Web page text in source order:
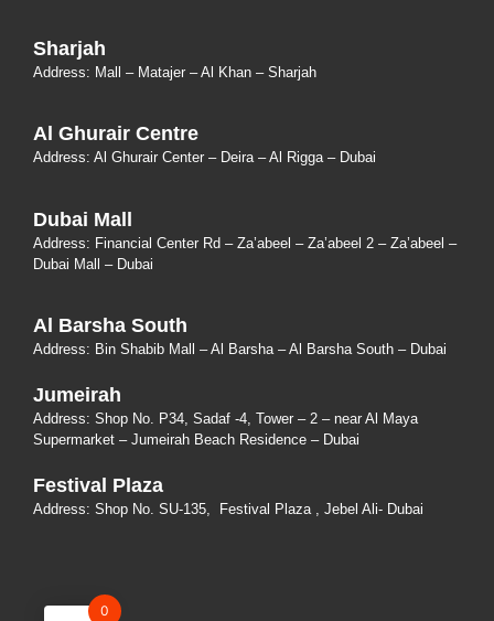
Sharjah
Address: Mall – Matajer – Al Khan – Sharjah
Al Ghurair Centre
Address: Al Ghurair Center – Deira – Al Rigga – Dubai
Dubai Mall
Address: Financial Center Rd – Za’abeel – Za’abeel 2 – Za’abeel –
Dubai Mall – Dubai
Al Barsha South
Address: Bin Shabib Mall – Al Barsha – Al Barsha South – Dubai
Jumeirah
Address: Shop No. P34, Sadaf -4, Tower – 2 – near Al Maya
Supermarket – Jumeirah Beach Residence – Dubai
Festival Plaza
Address: Shop No. SU-135, Festival Plaza , Jebel Ali- Dubai
0